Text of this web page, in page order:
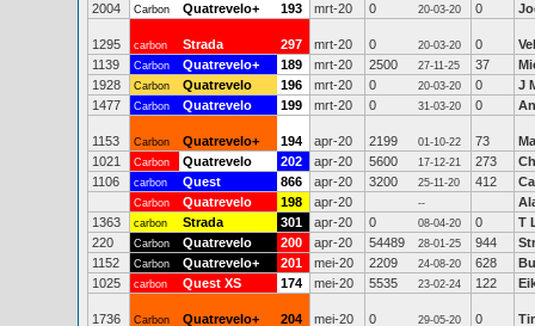
2004
Carbon Quatrevelo+ 193 mrt-20 0 20-03-20 0
1295 carbon Strada 297 mrt-20 0 20-03-20 0
1139
Carbon Quatrevelo+ 189 mrt-20 2500 27-11-25 37
1928
Carbon Quatrevelo 196 mrt-20 0 20-03-20 0
J
1477
Carbon Quatrevelo 199 mrt-20 0 31-03-20 0
1153 Carbon Quatrevelo+ 194 apr-20 2199 01-10-22 73
1021
Carbon Quatrevelo 202 apr-20 5600 17-12-21 273
1106
carbon Quest 866 apr-20 3200 25-11-20 412
Carbon Quatrevelo 198 apr-20 --
1363
carbon Strada 301 apr-20 0 08-04-20 0
T
220
Carbon Quatrevelo 200 apr-20 54489 28-01-25 944
1152
Carbon Quatrevelo+ 201 mei-20 2209 24-08-20 628
1025
carbon Quest XS 174 mei-20 5535 23-02-24 122
1736 Carbon Quatrevelo+ 204 mei-20 0 29-05-20 0